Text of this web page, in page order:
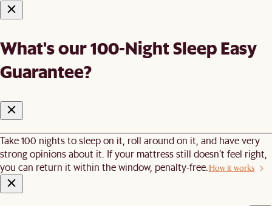
What's our 100-Night Sleep Easy
Guarantee?
Take 100 nights to sleep on it, roll around on it, and have very
strong opinions about it. If your mattress still doesn’t feel right,
you can return it within the window, penalty-free. How it works